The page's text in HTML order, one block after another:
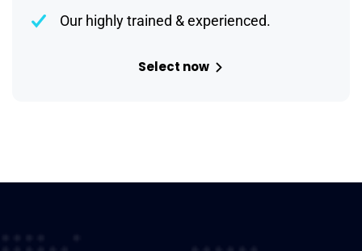
Our highly trained & experienced.
Select now